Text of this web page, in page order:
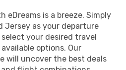
eDreams is a breeze. Simply
Jersey as your departure
your desired travel
options. Our
will uncover the best deals